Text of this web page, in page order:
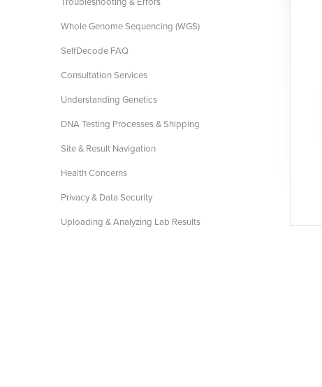
Whole Genome Sequencing (WGS)
SelfDecode FAQ
Consultation Services
Understanding Genetics
DNA Testing Processes & Shipping
Site & Result Navigation
Health Concerns
Privacy & Data Security
Uploading & Analyzing Lab Results